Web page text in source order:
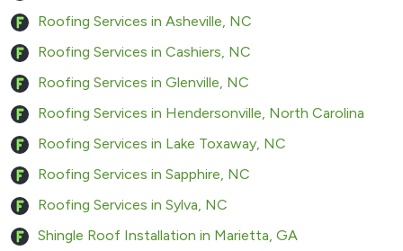
Roofing Services in Asheville, NC
Roofing Services in Cashiers, NC
Roofing Services in Glenville, NC
Roofing Services in Hendersonville, North Carolina
Roofing Services in Lake Toxaway, NC
Roofing Services in Sapphire, NC
Roofing Services in Sylva, NC
Shingle Roof Installation in Marietta, GA